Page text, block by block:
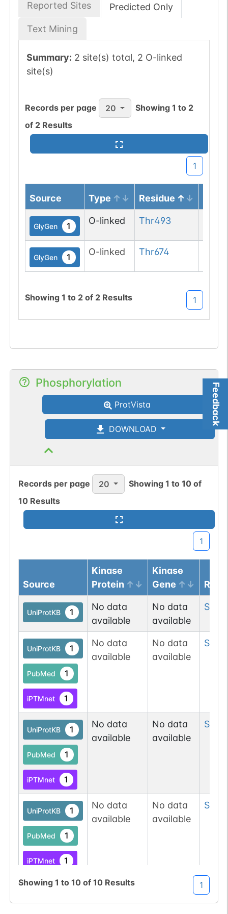
Feedback
Reported Sites Predicted Only
Text Mining
Summary: 2 site(s) total, 2 O-linked
site(s)
Records per page 20 Showing1 to 2
of 2 Results
1
Source Type Residue
GlyGen 1 O-linked Thr493
GlyGen 1 O-linked Thr674
Showing 1 to 2of 2 Results 1
Phosphorylation
ProtVista
DOWNLOAD
Records per page 20 Showing1 to10 of
10 Results
1
Source
Kinase
Protein
Kinase
Gene
UniProtKB 1
No data
available
No data
available
Ser
UniProtKB 1
PubMed 1
iPTMnet 1
No data
available
No data
available
Ser
UniProtKB 1
PubMed 1
iPTMnet 1
No data
available
No data
available
Ser
UniProtKB 1
PubMed 1
iPTMnet 1
No data
available
No data
available
Ser
No data
available
available
Showing 1 to 10of 10 Results 1